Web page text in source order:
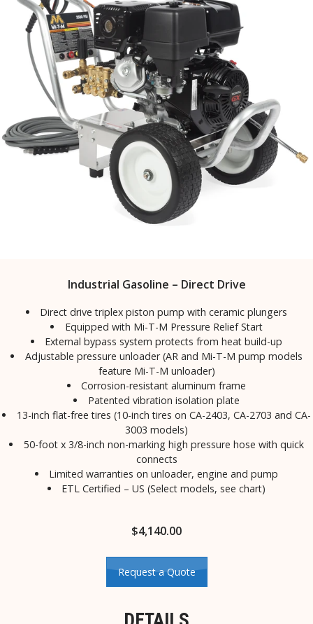
Industrial Gasoline – Direct Drive
Direct drive triplex piston pump with ceramic plungers
Equipped with Mi-T-M Pressure Relief Start
External bypass system protects from heat build-up
Adjustable pressure unloader (AR and Mi-T-M pump models
feature Mi-T-M unloader)
Corrosion-resistant aluminum frame
Patented vibration isolation plate
13-inch flat-free tires (10-inch tires on CA-2403, CA-2703 and CA-
3003 models)
50-foot x 3/8-inch non-marking high pressure hose with quick
connects
Limited warranties on unloader, engine and pump
ETL Certified – US (Select models, see chart)
$4,140.00
Request a Quote